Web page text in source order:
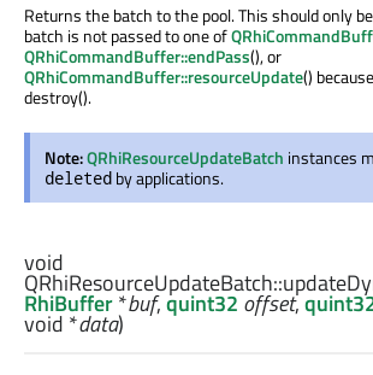
Returns the batch to the pool. This should only
batch is not passed to one of
QRhiCommandBuffer::endPass(), or
QRhiCommandBuffer::resourceUpdate()
destroy().
Note:QRhiResourceUpdateBatch instances
deleted by applications.
void
QRhiResourceUpdateBatch::
RhiBuffer*buf,quint32offset,
void *data)